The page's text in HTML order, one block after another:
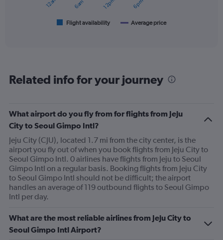
6
has
2
axes
displaying
Avg.
Price
and
Number
of
Flight availability Average price
Related info for your journey
What airport do you fly from for flights from Jeju
City to Seoul Gimpo Intl?
Jeju City (CJU), located 1.7 mi from the city center, is the
airport you fly out of when you book flights from Jeju City to
Seoul Gimpo Intl. 0 airlines have flights from Jeju to Seoul
Gimpo Intl on a regular basis. Booking flights from Jeju City
to Seoul Gimpo Intl should not be difficult; the airport
handles an average of 119 outbound flights to Seoul Gimpo
Intl per day.
What are the most reliable airlines from Jeju City to
Seoul Gimpo Intl Airport?